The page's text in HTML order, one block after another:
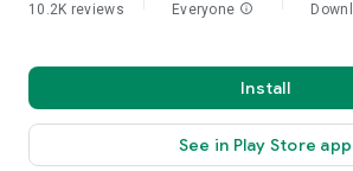
10.2K reviews Everyone info
Install
See in Play Store app